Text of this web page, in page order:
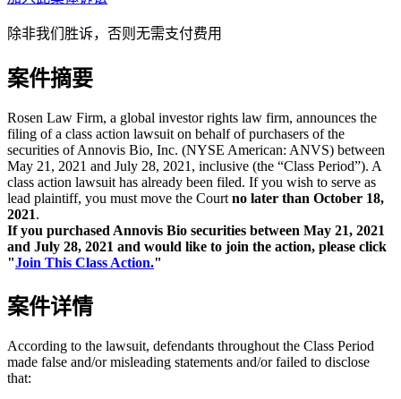
除非我们胜诉，否则无需支付费用
案件摘要
Rosen Law Firm, a global investor rights law firm, announces the
filing of a class action lawsuit on behalf of purchasers of the
securities of Annovis Bio, Inc. (NYSE American: ANVS) between
May 21, 2021 and July 28, 2021, inclusive (the “Class Period”). A
class action lawsuit has already been filed. If you wish to serve as
lead plaintiff, you must move the Court no later than October 18,
2021.
If you purchased Annovis Bio securities between May 21, 2021
and July 28, 2021 and would like to join the action, please click
"Join This Class Action."
案件详情
According to the lawsuit, defendants throughout the Class Period
made false and/or misleading statements and/or failed to disclose
that: